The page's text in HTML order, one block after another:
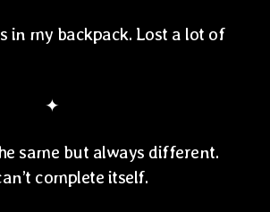
in my backpack. Lost a lot of
✦
same but always different.
complete itself.